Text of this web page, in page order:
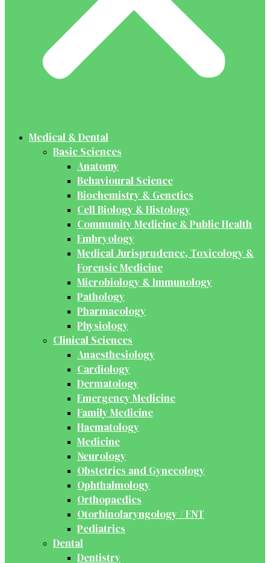
Medical & Dental
Basic Sciences
Anatomy
Behavioural Science
Biochemistry & Genetics
Cell Biology & Histology
Community Medicine & Public Health
Embryology
Medical Jurisprudence, Toxicology &
Forensic Medicine
Microbiology & Immunology
Pathology
Pharmacology
Physiology
Clinical Sciences
Anaesthesiology
Cardiology
Dermatology
Emergency Medicine
Family Medicine
Haematology
Medicine
Neurology
Obstetrics and Gynecology
Ophthalmology
Orthopaedics
Otorhinolaryngology / ENT
Pediatrics
Dental
Dentistry